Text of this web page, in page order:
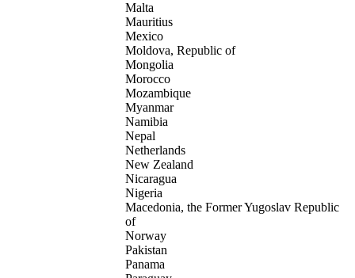
Malta
Mauritius
Mexico
Moldova, Republic of
Mongolia
Morocco
Mozambique
Myanmar
Namibia
Nepal
Netherlands
New Zealand
Nicaragua
Nigeria
Macedonia, the Former Yugoslav Republic
of
Norway
Pakistan
Panama